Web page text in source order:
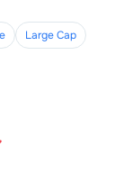
LargeCap